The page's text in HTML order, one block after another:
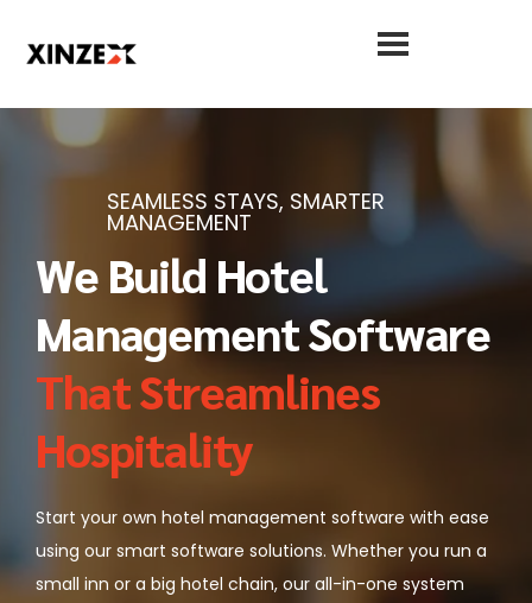
SEAMLESS STAYS, SMARTER
MANAGEMENT
We Build Hotel
Management Software
That Streamlines
Hospitality
Start your own hotel management software with ease
using our smart software solutions. Whether you run a
small inn or a big hotel chain, our all-in-one system